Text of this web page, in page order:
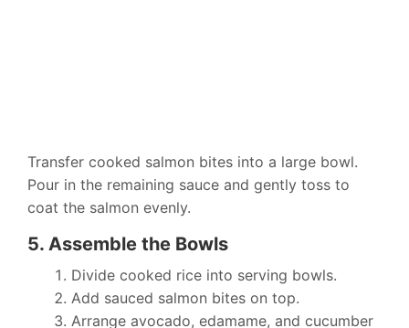
Transfer cooked salmon bites into a large bowl.
Pour in the remaining sauce and gently toss to
coat the salmon evenly.
5. Assemble the Bowls
Divide cooked rice into serving bowls.
Add sauced salmon bites on top.
Arrange avocado, edamame, and cucumber